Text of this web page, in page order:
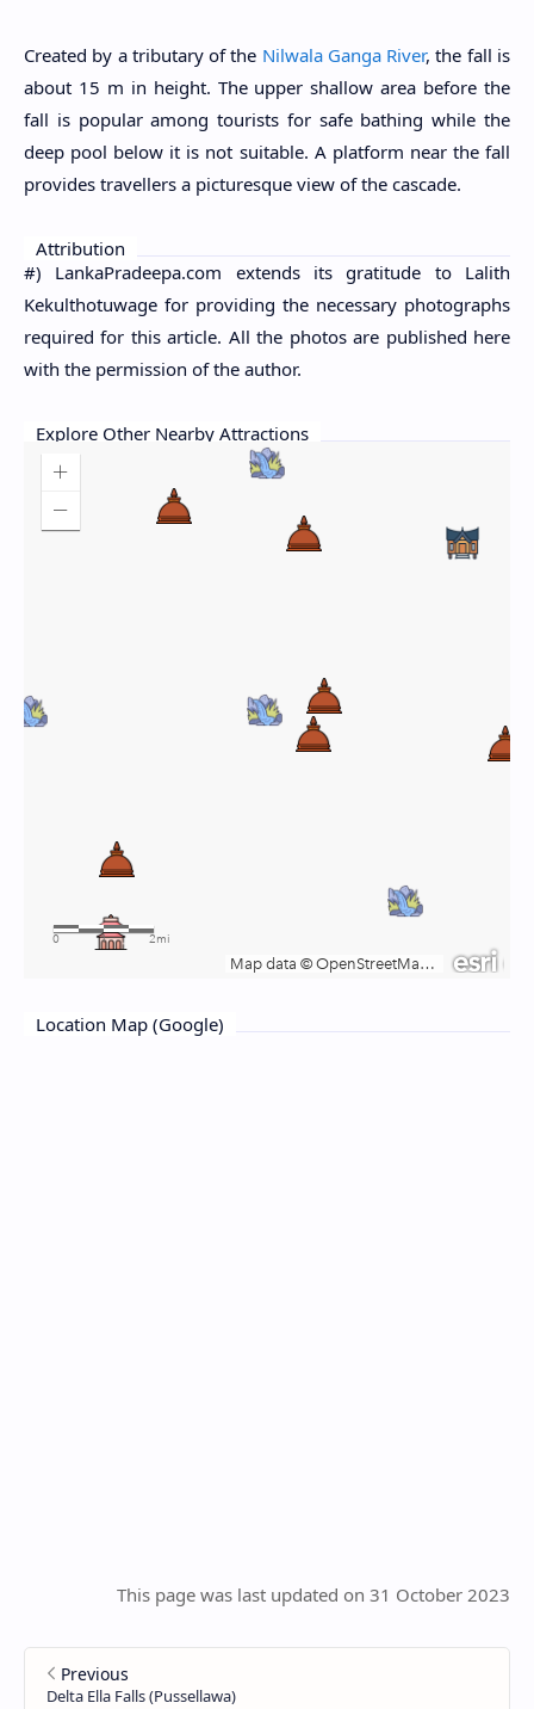
Created by a tributary of the Nilwala Ganga River, the fall is
about 15 m in height. The upper shallow area before the
fall is popular among tourists for safe bathing while the
deep pool below it is not suitable. A platform near the fall
provides travellers a picturesque view of the cascade.
Attribution
#) LankaPradeepa.com extends its gratitude to Lalith
Kekulthotuwage for providing the necessary photographs
required for this article. All the photos are published here
with the permission of the author.
Explore Other Nearby Attractions
Location Map (Google)
This page was last updated on 31 October 2023